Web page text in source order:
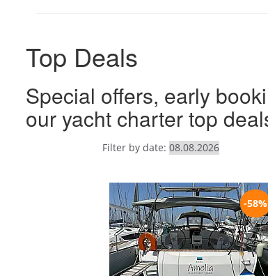
Top Deals
Special offers, early
our yacht charter top